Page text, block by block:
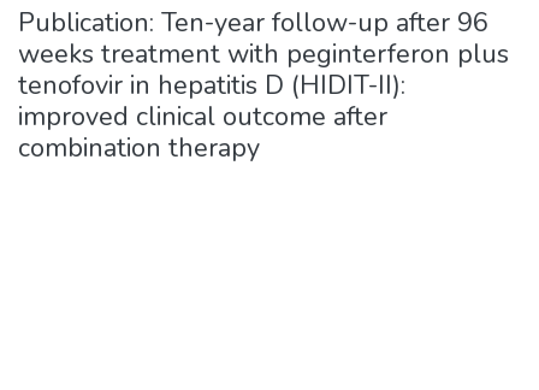
Publication: Ten-year follow-up after 96
weeks treatment with peginterferon plus
tenofovir in hepatitis D (HIDIT-II):
improved clinical outcome after
combination therapy